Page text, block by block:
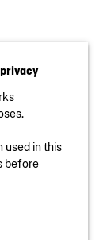
used in this
before